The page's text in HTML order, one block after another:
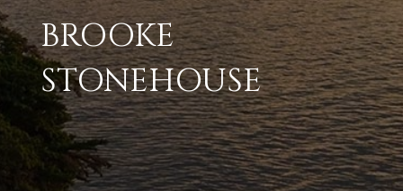
BROOKE
STONEHOUSE